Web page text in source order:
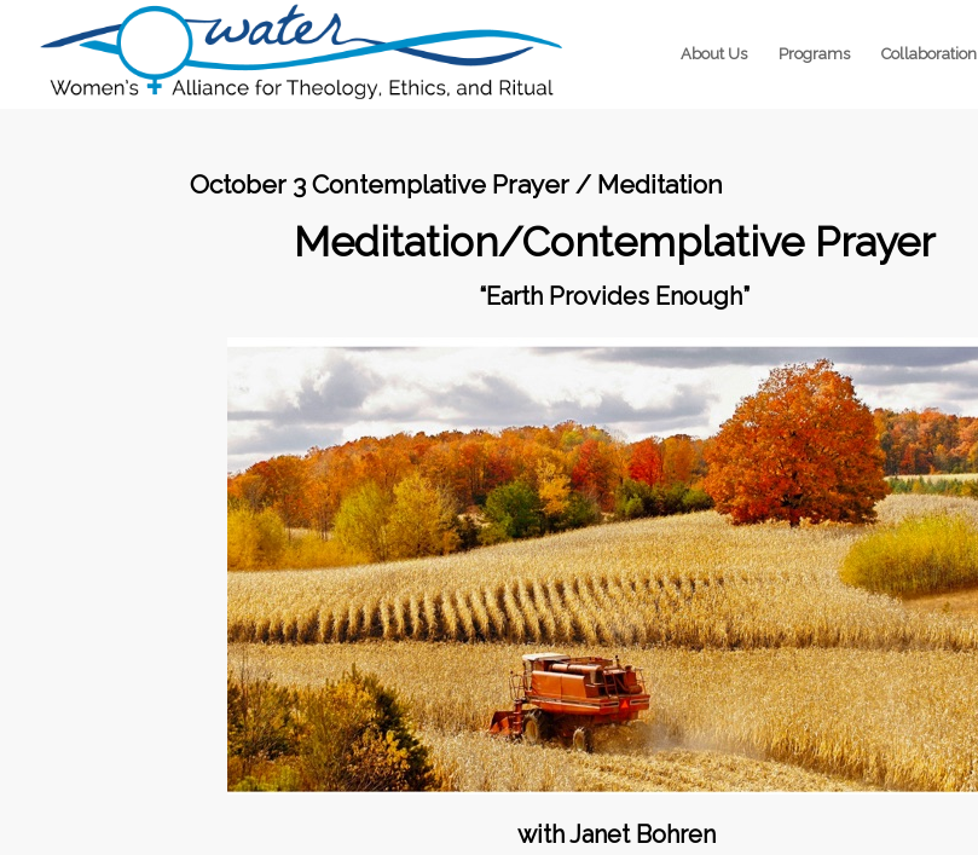
About Us Programs Collaboration
October 3 Contemplative Prayer / Meditation
Meditation/Contemplative Prayer
“Earth Provides Enough”
with Janet Bohren